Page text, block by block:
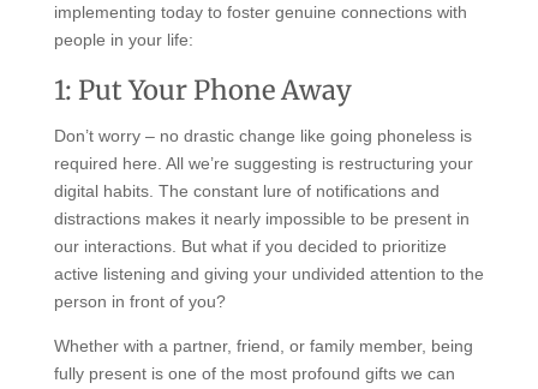
implementing today to foster genuine connections with
people in your life:
1: Put Your Phone Away
Don’t worry – no drastic change like going phoneless is
required here. All we’re suggesting is restructuring your
digital habits. The constant lure of notifications and
distractions makes it nearly impossible to be present in
our interactions. But what if you decided to prioritize
active listening and giving your undivided attention to the
person in front of you?
Whether with a partner, friend, or family member, being
fully present is one of the most profound gifts we can